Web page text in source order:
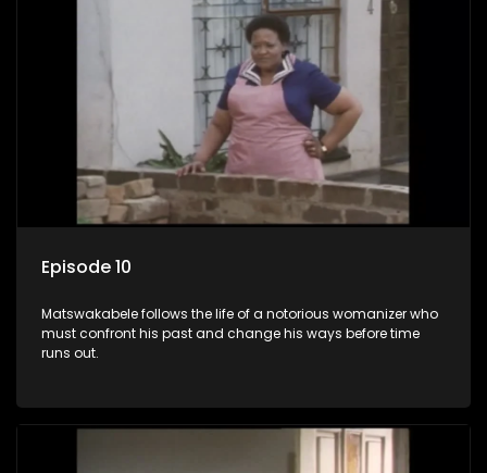
Episode 10
Matswakabele follows the life of a notorious womanizer who
must confront his past and change his ways before time
runs out.